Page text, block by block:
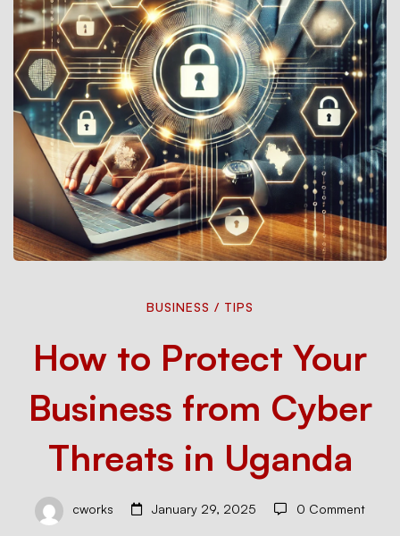
to
Protect
Your
BUSINESS / TIPS
How to Protect Your
Business from Cyber
Threats in Uganda
cworks January 29, 2025 0 Comment